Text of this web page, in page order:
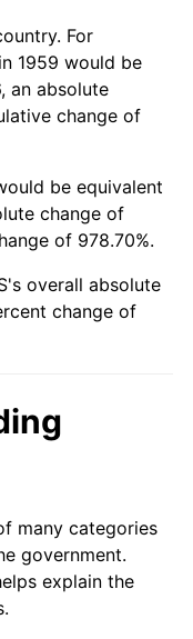
1.64%
1.76%
For
1959 would be
an absolute
change of
be equivalent
change of
of 978.70%.
overall absolute
change of
many categories
government.
explain the